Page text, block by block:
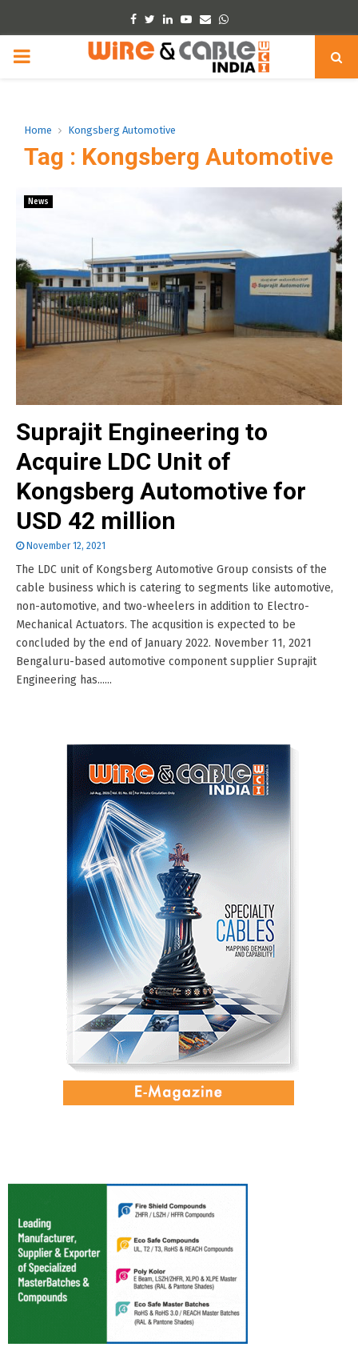
Facebook
TwitterLinkedinYoutube
EmailWhatsapp
PRIMARY
Home Kongsberg Automotive
Tag : Kongsberg Automotive
News
Suprajit Engineering to
Acquire LDC Unit of
Kongsberg Automotive for
USD 42 million
November 12, 2021
The LDC unit of Kongsberg Automotive Group consists of the
cable business which is catering to segments like automotive,
non-automotive, and two-wheelers in addition to Electro-
Mechanical Actuators. The acqusition is expected to be
concluded by the end of January 2022. November 11, 2021
Bengaluru-based automotive component supplier Suprajit
Engineering has......